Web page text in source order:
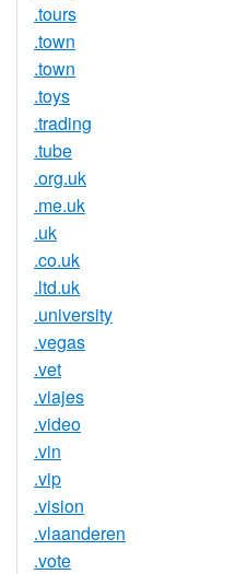
.tours
.town
.town
.toys
.trading
.tube
.org.uk
.me.uk
.uk
.co.uk
.ltd.uk
.university
.vegas
.vet
.viajes
.video
.vin
.vip
.vision
.vlaanderen
.vote